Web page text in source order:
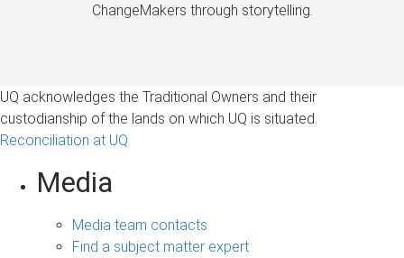
ChangeMakers through storytelling.
UQ acknowledges the Traditional Owners and their
custodianship of the lands on which UQ is situated.
Reconciliation at UQ
Media
Media team contacts
Find a subject matter expert